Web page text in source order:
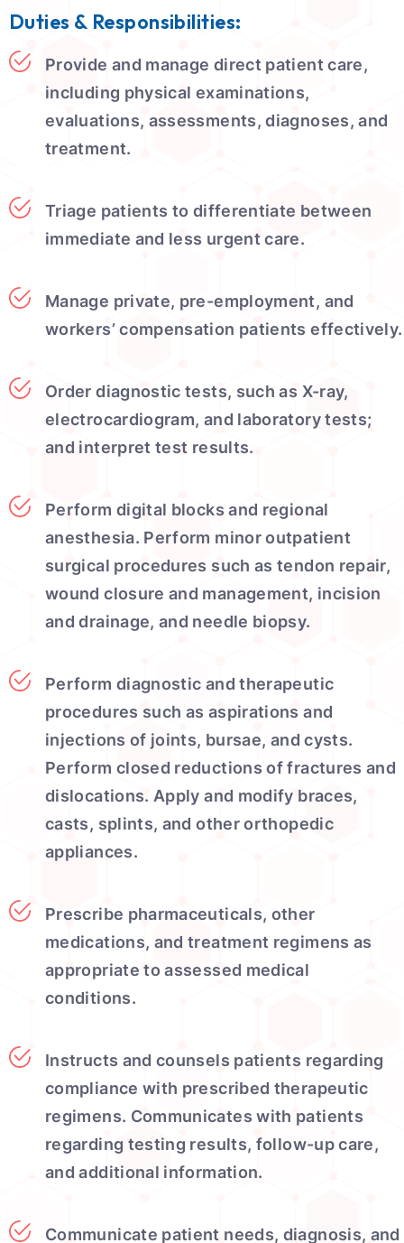
Duties & Responsibilities:
Provide and manage direct patient care,
including physical examinations,
evaluations, assessments, diagnoses, and
treatment.
Triage patients to differentiate between
immediate and less urgent care.
Manage private, pre-employment, and
workers’ compensation patients effectively.
Order diagnostic tests, such as X-ray,
electrocardiogram, and laboratory tests;
and interpret test results.
Perform digital blocks and regional
anesthesia. Perform minor outpatient
surgical procedures such as tendon repair,
wound closure and management, incision
and drainage, and needle biopsy.
Perform diagnostic and therapeutic
procedures such as aspirations and
injections of joints, bursae, and cysts.
Perform closed reductions of fractures and
dislocations. Apply and modify braces,
casts, splints, and other orthopedic
appliances.
Prescribe pharmaceuticals, other
medications, and treatment regimens as
appropriate to assessed medical
conditions.
Instructs and counsels patients regarding
compliance with prescribed therapeutic
regimens. Communicates with patients
regarding testing results, follow-up care,
and additional information.
Communicate patient needs, diagnosis, and